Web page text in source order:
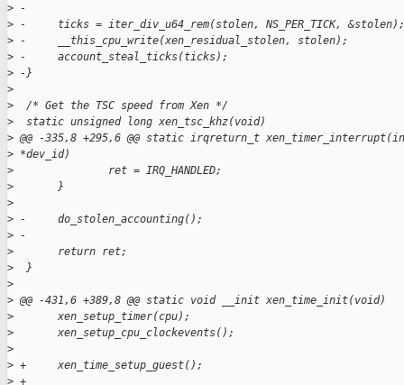
> -
> -     ticks = iter_div_u64_rem(stolen, NS_PER_TICK, &stolen);
> -     __this_cpu_write(xen_residual_stolen, stolen);
> -     account_steal_ticks(ticks);
> -}
>
>
  /* Get the TSC speed from Xen */
>
  static unsigned long xen_tsc_khz(void)
> @@ -335,8 +295,6 @@ static irqreturn_t
> *dev_id)
>
               ret = IRQ_HANDLED;
>
       }
>
> -     do_stolen_accounting();
> -
>
       return ret;
>
  }
>
> @@ -431,6 +389,8 @@ static void __init xen_time_init(void)
>
       xen_setup_timer(cpu);
>
       xen_setup_cpu_clockevents();
>
> +     xen_time_setup_guest();
> +